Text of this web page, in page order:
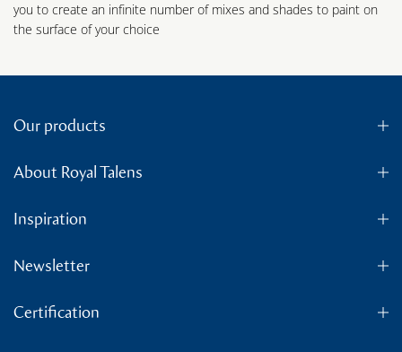
you to create an infinite number of mixes and shades to paint on
the surface of your choice
Our products
About Royal Talens
Inspiration
Newsletter
Certification